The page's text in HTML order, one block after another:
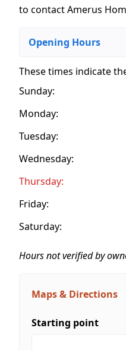
to contact Amerus
Opening Hours
These times indicate
Sunday:
Monday:
Tuesday:
Wednesday:
Thursday:
Friday:
Saturday:
Hours not verified by
Maps & Directions
Starting point